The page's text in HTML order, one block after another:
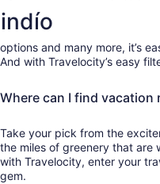
options and many more, it’s
And with Travelocity’s easy
Where can I find vacation
Take your pick from the
the miles of greenery that are
with Travelocity, enter your
gem.